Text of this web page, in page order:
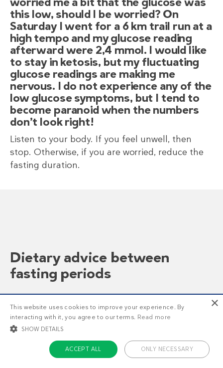
this low, should I be worried? On
Saturday I went for a 6 km trail run at a
high tempo and my glucose reading
afterward were 2,4 mmol. I would like
to stay in ketosis, but my fluctuating
glucose readings are making me
nervous. I do not experience any of the
low glucose symptoms, but I tend to
become paranoid when the numbers
don’t look right!
Listen to your body. If you feel unwell, then
stop. Otherwise, if you are worried, reduce the
fasting duration.
Dietary advice between
fasting periods
Dear Dr. Fung, I have been following
your blog and protocols since last July
with much success, and have the
Insulin Index paper from Marty
Kendall. I look forward to your every
×
This website uses cookies to improve your experience. By
interacting with it, you agree to our terms. Read more
SHOW DETAILS
ACCEPT ALL ONLY NECESSARY